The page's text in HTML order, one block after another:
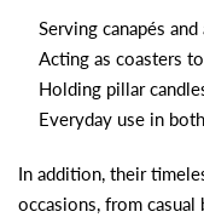
Serving canapés
Acting as coasters
Holding pillar
Everyday use in
In addition, their
occasions, from